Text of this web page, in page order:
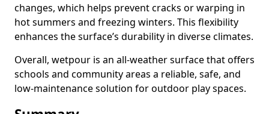
changes, which helps prevent cracks or warping in
hot summers and freezing winters. This flexibility
enhances the surface’s durability in diverse climates.
Overall, wetpour is an all-weather surface that offers
schools and community areas a reliable, safe, and
low-maintenance solution for outdoor play spaces.